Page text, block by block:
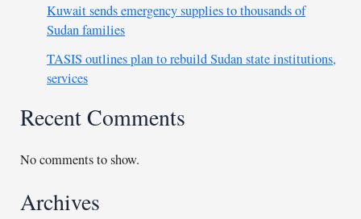
Kuwait sends emergency supplies to thousands of
Sudan families
TASIS outlines plan to rebuild Sudan state institutions,
services
Recent Comments
No comments to show.
Archives